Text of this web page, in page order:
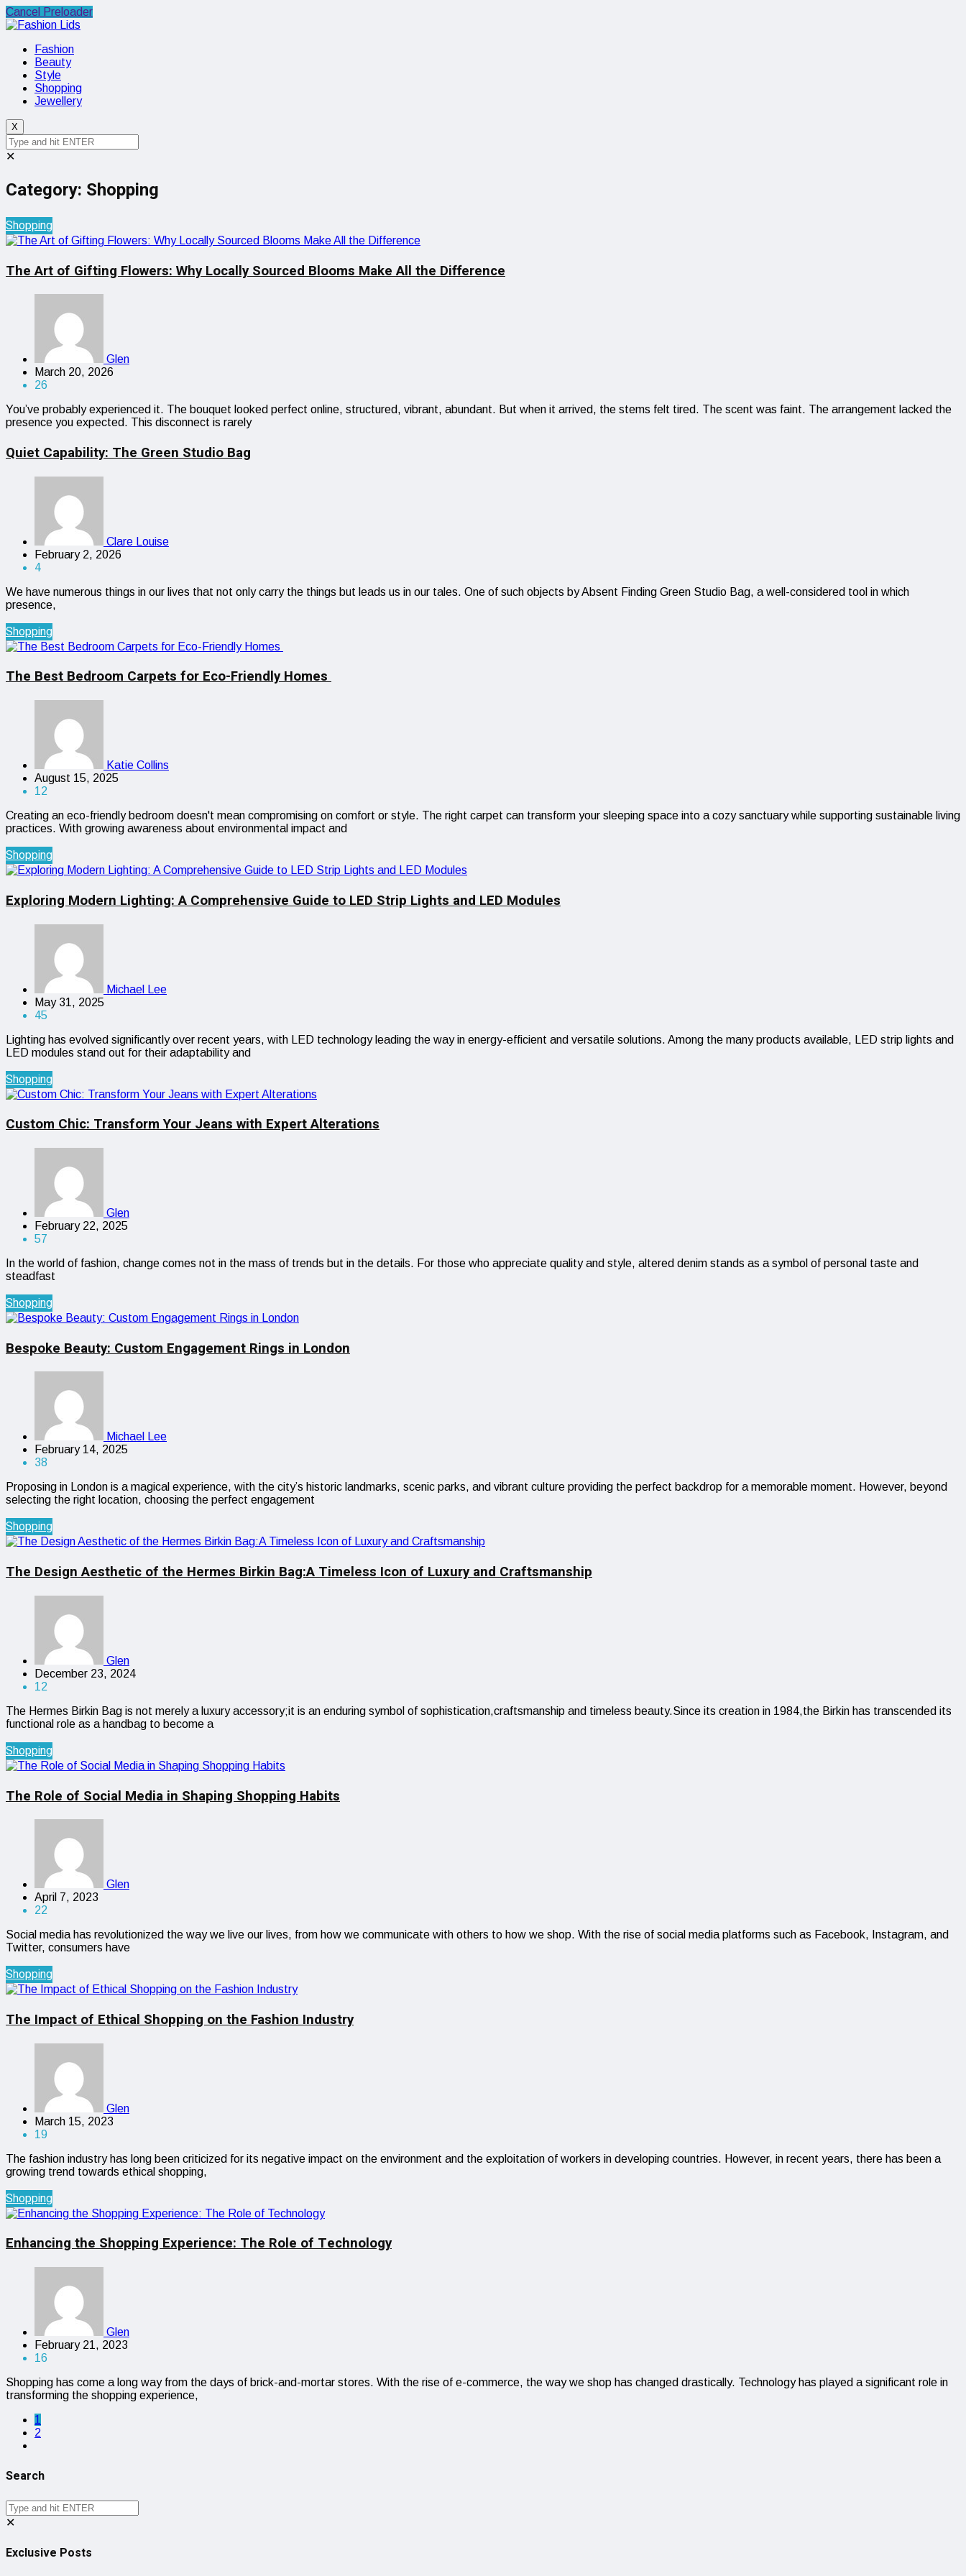
Cancel Preloader
Fashion
Beauty
Style
Shopping
Jewellery
X
✕
Category: Shopping
Shopping
The Art of Gifting Flowers: Why Locally Sourced Blooms Make All the Difference
Glen
March 20, 2026
26
You’ve probably experienced it. The bouquet looked perfect online, structured, vibrant, abundant. But when it arrived, the stems felt tired. The scent was faint. The arrangement lacked the
presence you expected. This disconnect is rarely
Quiet Capability: The Green Studio Bag
Clare Louise
February 2, 2026
4
We have numerous things in our lives that not only carry the things but leads us in our tales. One of such objects by Absent Finding Green Studio Bag, a well-considered tool in which
presence,
Shopping
The Best Bedroom Carpets for Eco-Friendly Homes
Katie Collins
August 15, 2025
12
Creating an eco-friendly bedroom doesn't mean compromising on comfort or style. The right carpet can transform your sleeping space into a cozy sanctuary while supporting sustainable living
practices. With growing awareness about environmental impact and
Shopping
Exploring Modern Lighting: A Comprehensive Guide to LED Strip Lights and LED Modules
Michael Lee
May 31, 2025
45
Lighting has evolved significantly over recent years, with LED technology leading the way in energy-efficient and versatile solutions. Among the many products available, LED strip lights and
LED modules stand out for their adaptability and
Shopping
Custom Chic: Transform Your Jeans with Expert Alterations
Glen
February 22, 2025
57
In the world of fashion, change comes not in the mass of trends but in the details. For those who appreciate quality and style, altered denim stands as a symbol of personal taste and
steadfast
Shopping
Bespoke Beauty: Custom Engagement Rings in London
Michael Lee
February 14, 2025
38
Proposing in London is a magical experience, with the city’s historic landmarks, scenic parks, and vibrant culture providing the perfect backdrop for a memorable moment. However, beyond
selecting the right location, choosing the perfect engagement
Shopping
The Design Aesthetic of the Hermes Birkin Bag:A Timeless Icon of Luxury and Craftsmanship
Glen
December 23, 2024
12
The Hermes Birkin Bag is not merely a luxury accessory;it is an enduring symbol of sophistication,craftsmanship and timeless beauty.Since its creation in 1984,the Birkin has transcended its
functional role as a handbag to become a
Shopping
The Role of Social Media in Shaping Shopping Habits
Glen
April 7, 2023
22
Social media has revolutionized the way we live our lives, from how we communicate with others to how we shop. With the rise of social media platforms such as Facebook, Instagram, and
Twitter, consumers have
Shopping
The Impact of Ethical Shopping on the Fashion Industry
Glen
March 15, 2023
19
The fashion industry has long been criticized for its negative impact on the environment and the exploitation of workers in developing countries. However, in recent years, there has been a
growing trend towards ethical shopping,
Shopping
Enhancing the Shopping Experience: The Role of Technology
Glen
February 21, 2023
16
Shopping has come a long way from the days of brick-and-mortar stores. With the rise of e-commerce, the way we shop has changed drastically. Technology has played a significant role in
transforming the shopping experience,
1
2
Search
✕
Exclusive Posts